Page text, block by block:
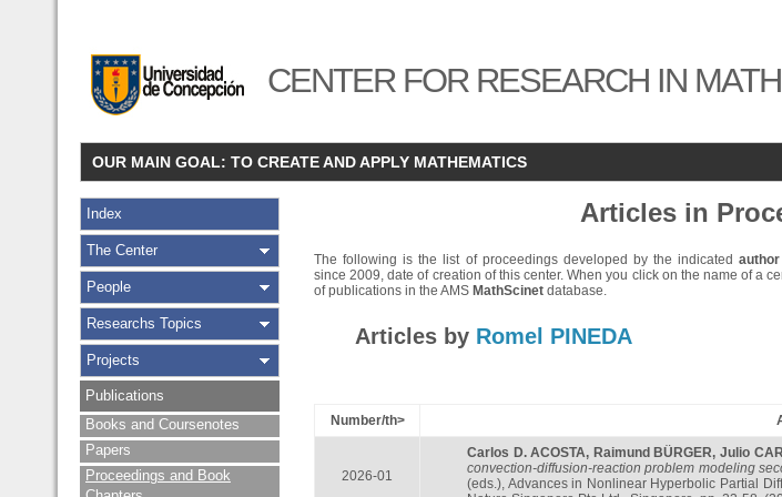
CENTER FOR RESEARCH IN
OUR MAIN GOAL: TO CREATE AND APPLY MATHEMATICS
Index
The Center
People
Researchs Topics
Projects
Publications
Books and Coursenotes
Papers
Proceedings and Book
Articles in
The following is the list of proceedings developed by the indicated
since 2009, date of creation of this center. When you click on the name of a
of publications in the AMS MathScinet database.
Articles by Romel PINEDA
Number/th>
2026-01
Carlos D. ACOSTA, Raimund BÜRGER,Julio
convection-diffusion-reaction problem modeling
(eds.), Advances in Nonlinear Hyperbolic Partial